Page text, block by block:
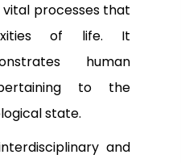
processes that
of life. It
human
to the
state.
and